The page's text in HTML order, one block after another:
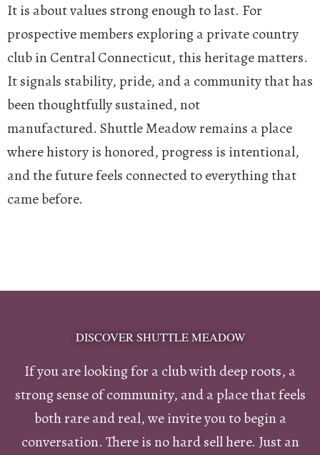
It is about values strong enough to last. For
prospective members exploring a private country
club in Central Connecticut, this heritage matters.
It signals stability, pride, and a community that has
been thoughtfully sustained, not
manufactured. Shuttle Meadow remains a place
where history is honored, progress is intentional,
and the future feels connected to everything that
came before.
DISCOVER SHUTTLE MEADOW
If you are looking for a club with deep roots, a
strong sense of community, and a place that feels
both rare and real, we invite you to begin a
conversation. There is no hard sell here. Just an